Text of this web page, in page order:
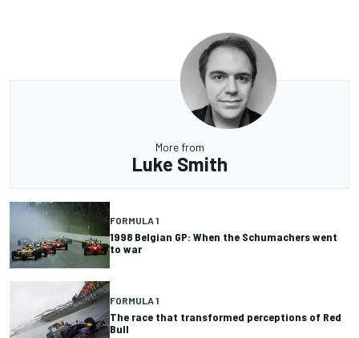
More from
Luke Smith
FORMULA 1
1998 Belgian GP: When the Schumachers went
to war
FORMULA 1
The race that transformed perceptions of Red
Bull